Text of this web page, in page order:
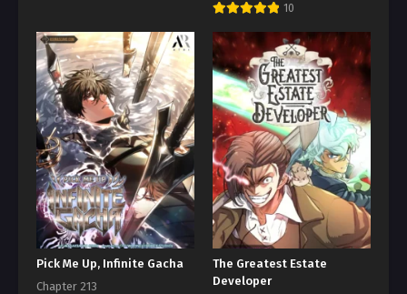
10
Pick Me Up, Infinite Gacha
Chapter 213
The Greatest Estate
Developer